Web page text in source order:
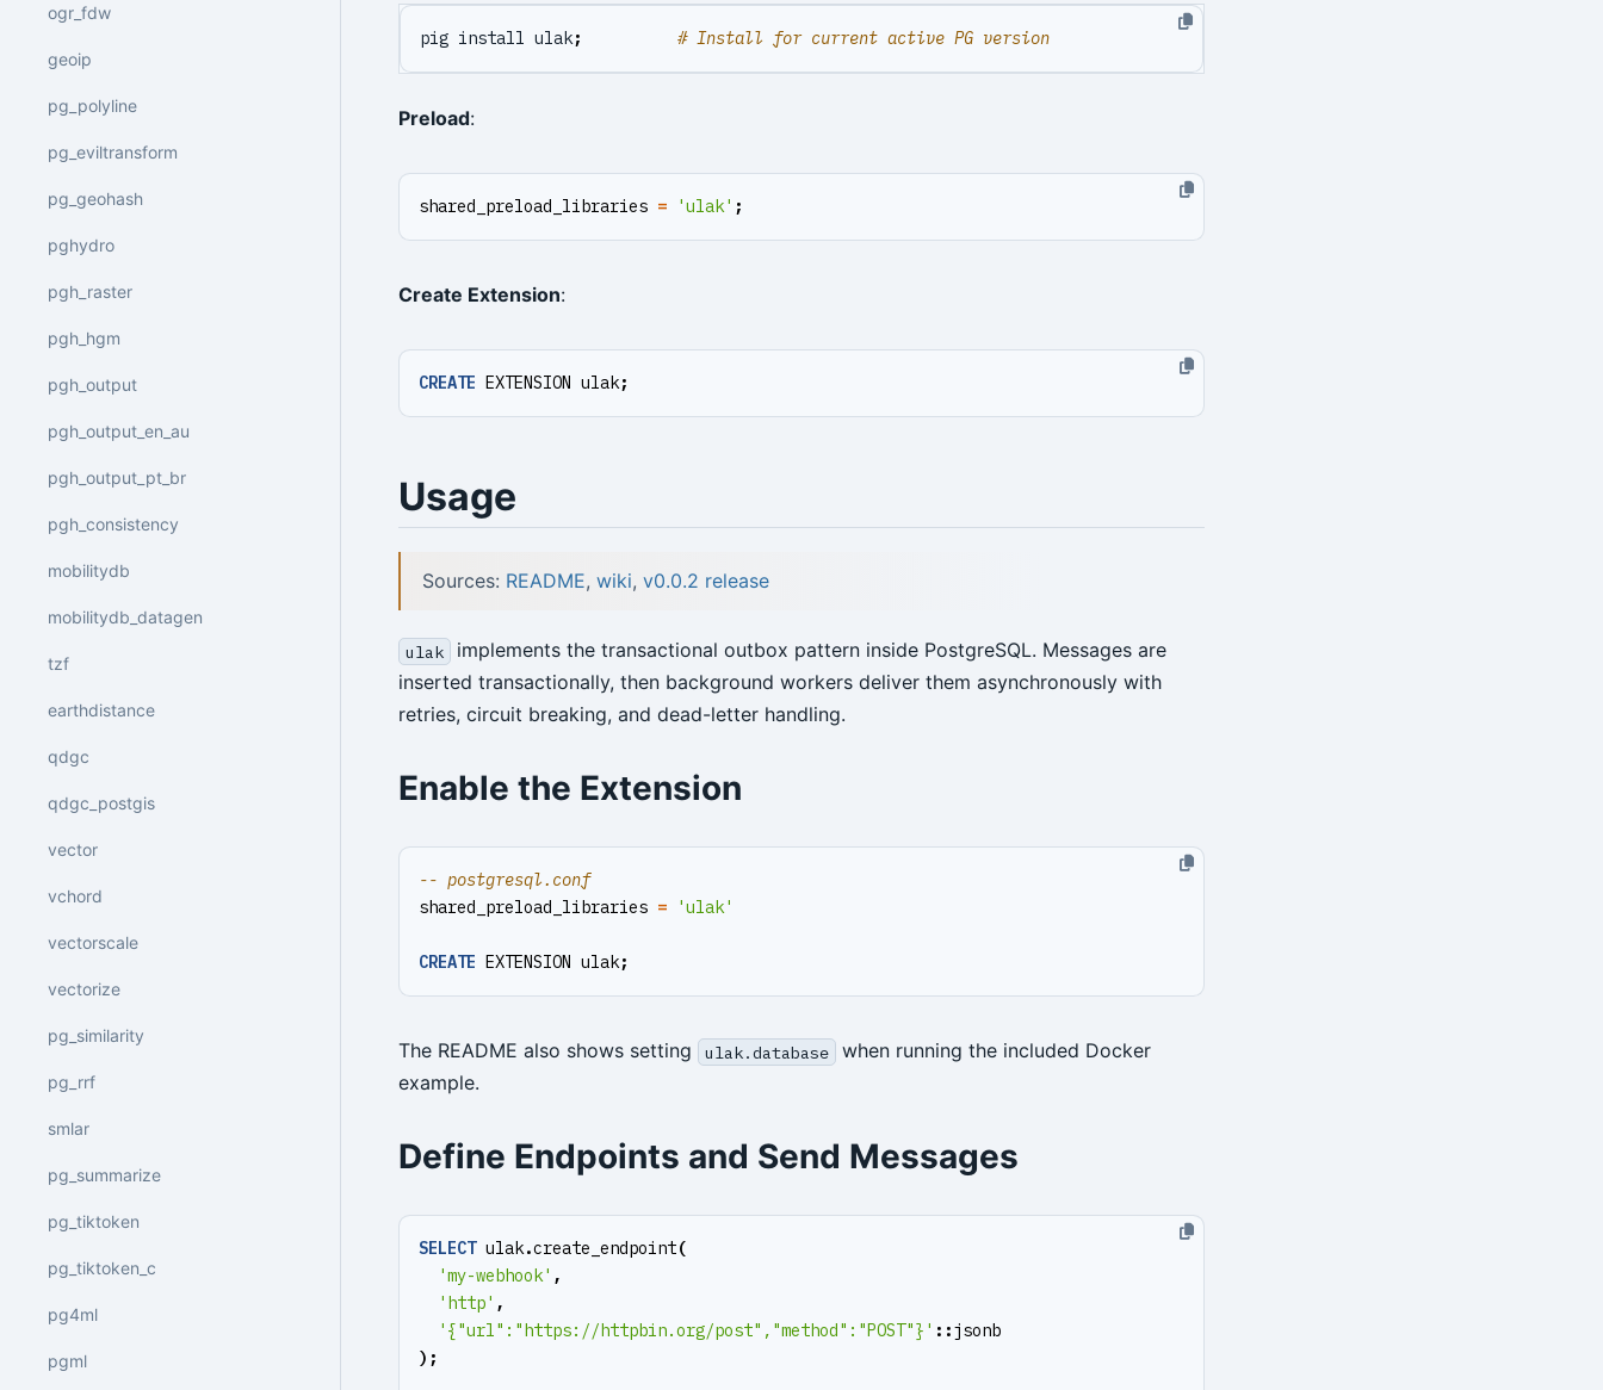
ogr_fdw
geoip
pg_polyline
pg_eviltransform
pg_geohash
pghydro
pgh_raster
pgh_hgm
pgh_output
pgh_output_en_au
pgh_output_pt_br
pgh_consistency
mobilitydb
mobilitydb_datagen
tzf
earthdistance
qdgc
qdgc_postgis
vector
vchord
vectorscale
vectorize
pg_similarity
pg_rrf
smlar
pg_summarize
pg_tiktoken
pg_tiktoken_c
pg4ml
pgml
pig install ulak; # Install for current active PG version
Preload:
shared_preload_libraries = 'ulak' ;
Create Extension:
CREATE EXTENSION ulak;
Usage
Sources: README, wiki, v0.0.2 release
ulak
implements the transactional outbox pattern inside PostgreSQL. Messages are
inserted transactionally, then background workers deliver them asynchronously with
retries, circuit breaking, and dead-letter handling.
Enable the Extension
shared_preload_libraries = 'ulak'
CREATE EXTENSION ulak;
The README also shows setting ulak.database
when running the included Docker
example.
Define Endpoints and Send Messages
SELECT ulak.create_endpoint(
'my-webhook' ,
'http' ,
'{"url":"https://httpbin.org/post","method":"POST"}' ::jsonb
);